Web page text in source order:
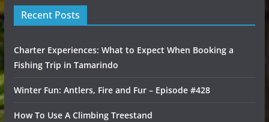
Recent Posts
Charter Experiences: What to Expect When Booking a
Fishing Trip in Tamarindo
Winter Fun: Antlers, Fire and Fur – Episode #428
How To Use A Climbing Treestand